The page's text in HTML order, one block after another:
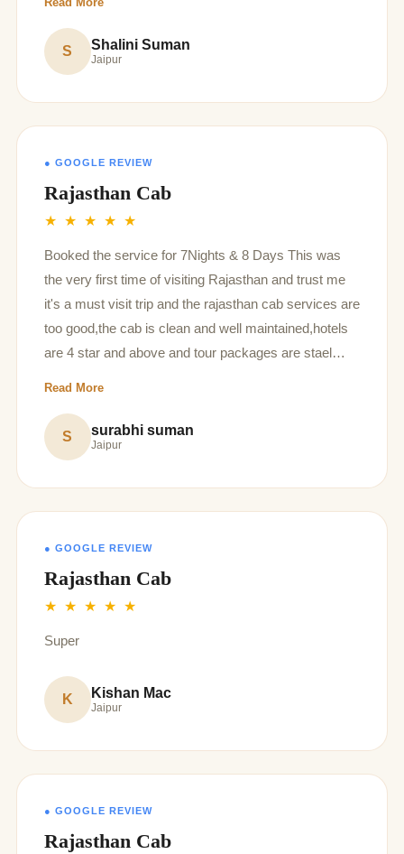
experience . Thank you Rajasthan cabs and
thankyou Sampat Singh, you are really loved ❤
S Shalini Suman
Jaipur
● GOOGLE REVIEW
Rajasthan Cab
★ ★ ★ ★ ★
Booked the service for 7Nights & 8 Days This was
the very first time of visiting Rajasthan and trust me
it's a must visit trip and the rajasthan cab services are
too good,the cab is clean and well maintained,hotels
are 4 star and above and tour packages are stael
to our driver who was Mr.Sampat singh a very
humble,polite person and too friendly,it was very nice
Read More
S surabhi suman
Jaipur
● GOOGLE REVIEW
Rajasthan Cab
★ ★ ★ ★ ★
Super
K Kishan Mac
Jaipur
● GOOGLE REVIEW
Rajasthan Cab